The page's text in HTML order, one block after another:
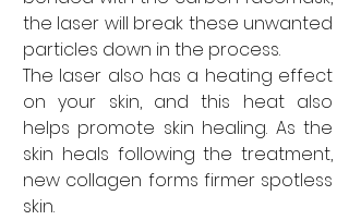
the laser will break these unwanted
particles down in the process.
The laser also has a heating effect
on your skin, and this heat also
helps promote skin healing. As the
skin heals following the treatment,
new collagen forms firmer spotless
skin.